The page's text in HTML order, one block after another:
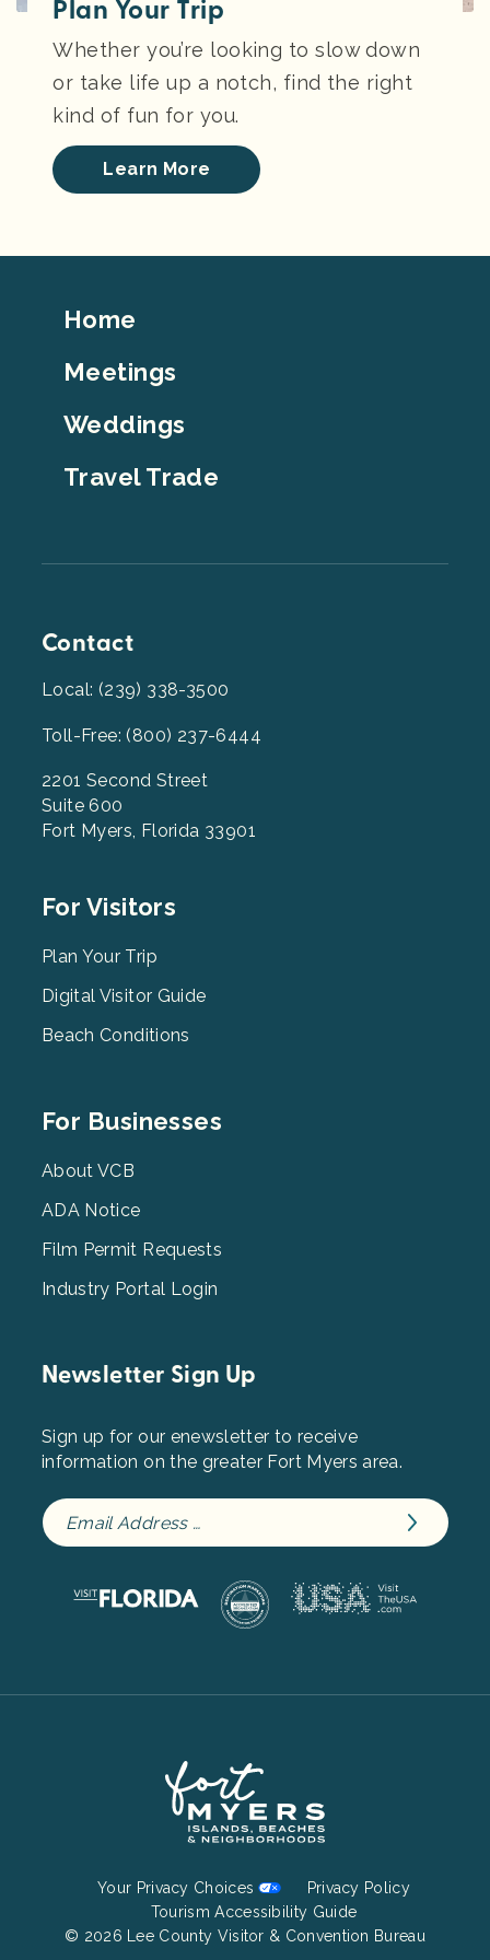
Plan Your Trip
Whether you’re looking to slow down
or take life up a notch, find the right
kind of fun for you.
Learn More
Footer
Home
Meetings
Weddings
Travel Trade
Contact
Local: (239) 338-3500
Toll-Free: (800) 237-6444
2201 Second Street
Suite 600
Fort Myers, Florida 33901
Footer
2
For Visitors
Plan Your Trip
Digital Visitor Guide
Beach Conditions
Footer
3
For Businesses
About VCB
ADA Notice
Film Permit Requests
Industry Portal Login
Newsletter Sign Up
Sign up for our enewsletter to receive
information on the greater Fort Myers area.
Menu
Your Privacy Choices
Privacy Policy
Tourism Accessibility Guide
© 2026 Lee County Visitor & Convention Bureau